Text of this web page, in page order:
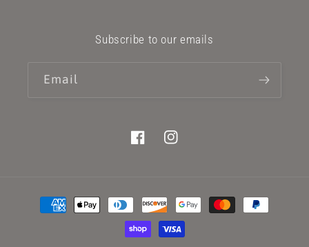
Subscribe to our emails
Email
FacebookInstagram
Payment
methods